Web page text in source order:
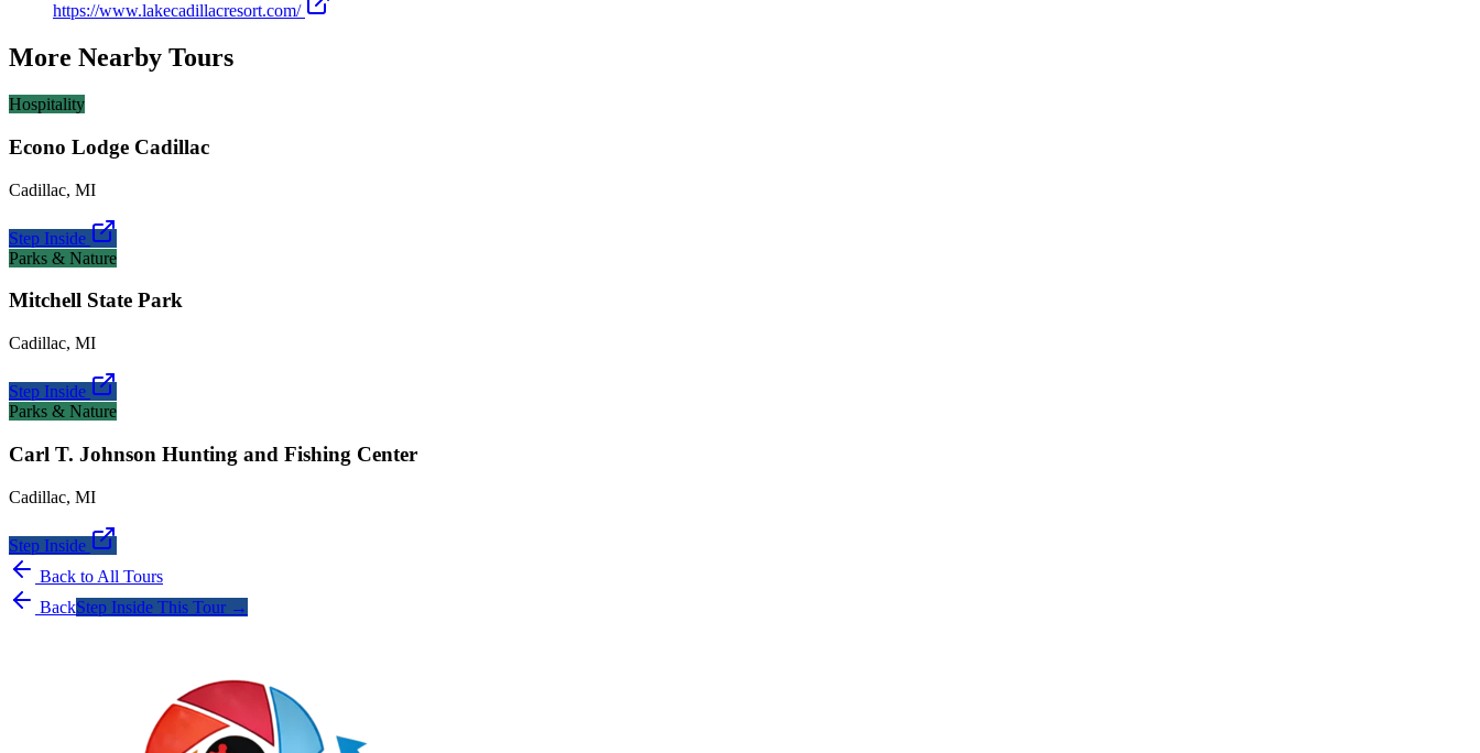
https://www.lakecadillacresort.com/
More Nearby Tours
Hospitality
Econo Lodge Cadillac
Cadillac, MI
Step Inside
Parks & Nature
Mitchell State Park
Cadillac, MI
Step Inside
Parks & Nature
Carl T. Johnson Hunting and Fishing Center
Cadillac, MI
Step Inside
Back to All Tours
BackStep Inside This Tour →